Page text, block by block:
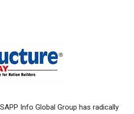
Info Global Group has radically